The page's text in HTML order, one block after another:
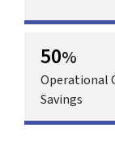
Fuel